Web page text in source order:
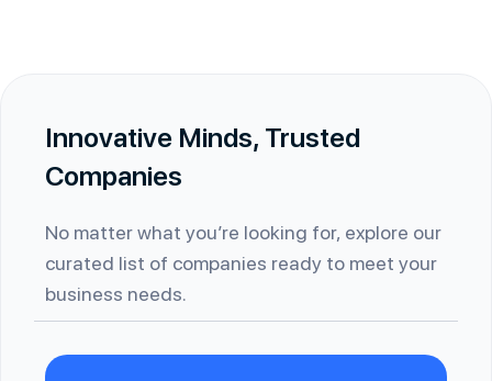
Innovative Minds, Trusted
Companies
No matter what you’re looking for, explore our
curated list of companies ready to meet your
business needs.